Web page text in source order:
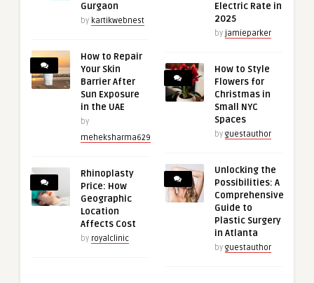
Gurgaon
by kartikwebnest
How to Repair
Your Skin
Barrier After
Sun Exposure
in the UAE
by
meheksharma629
Rhinoplasty
Price: How
Geographic
Location
Affects Cost
by royalclinic
Electric Rate in
2025
by jamieparker
How to Style
Flowers for
Christmas in
Small NYC
Spaces
by guestauthor
Unlocking the
Possibilities: A
Comprehensive
Guide to
Plastic Surgery
in Atlanta
by guestauthor